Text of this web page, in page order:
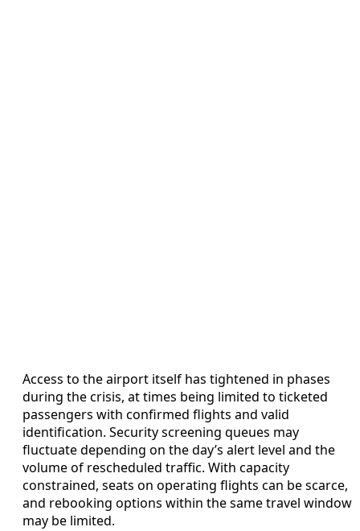
Access to the airport itself has tightened in phases
during the crisis, at times being limited to ticketed
passengers with confirmed flights and valid
identification. Security screening queues may
fluctuate depending on the day’s alert level and the
volume of rescheduled traffic. With capacity
constrained, seats on operating flights can be scarce,
and rebooking options within the same travel window
may be limited.